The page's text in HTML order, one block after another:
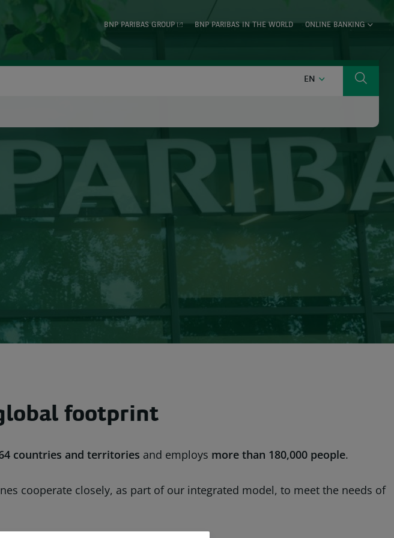
BNP PARIBAS GROUP BNP PARIBAS IN THE WORLD ONLINE BANKING
EN ENGLISH Search
footprint
countries and territories and employs more than 180,000 people.
cooperate closely, as part of our integrated model, to meet the needs of